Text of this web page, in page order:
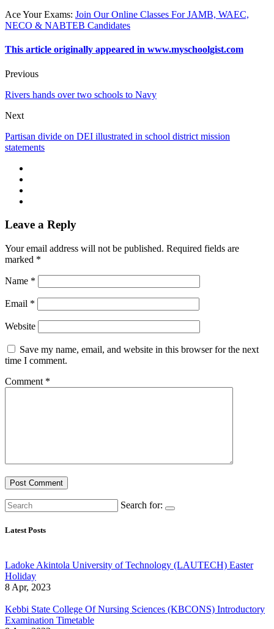
Ace Your Exams: Join Our Online Classes For JAMB, WAEC,
NECO & NABTEB Candidates
This article originally appeared in www.myschoolgist.com
Previous
Rivers hands over two schools to Navy
Next
Partisan divide on DEI illustrated in school district mission
statements
Leave a Reply
Your email address will not be published. Required fields are
marked *
Name *
Email *
Website
Save my name, email, and website in this browser for the next
time I comment.
Comment *
Search for:
Latest Posts
Ladoke Akintola University of Technology (LAUTECH) Easter
Holiday
8 Apr, 2023
Kebbi State College Of Nursing Sciences (KBCONS) Introductory
Examination Timetable